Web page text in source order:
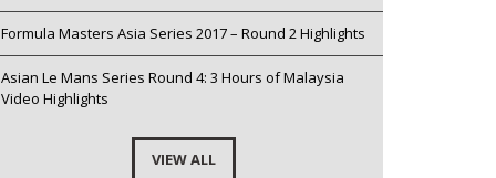
Formula Masters Asia Series 2017 – Round 2 Highlights
Asian Le Mans Series Round 4: 3 Hours of Malaysia
Video Highlights
VIEW ALL